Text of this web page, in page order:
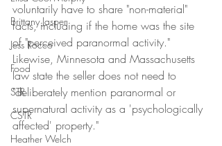
Brittany Jasper
Jess Rocco
Food
STR
CSTR
Heather Welch
voluntarily have to share "non-material"
facts, including if the home was the site
of "perceived paranormal activity."
Likewise, Minnesota and Massachusetts
law state the seller does not need to
"deliberately mention paranormal or
supernatural activity as a 'psychologically
affected' property."